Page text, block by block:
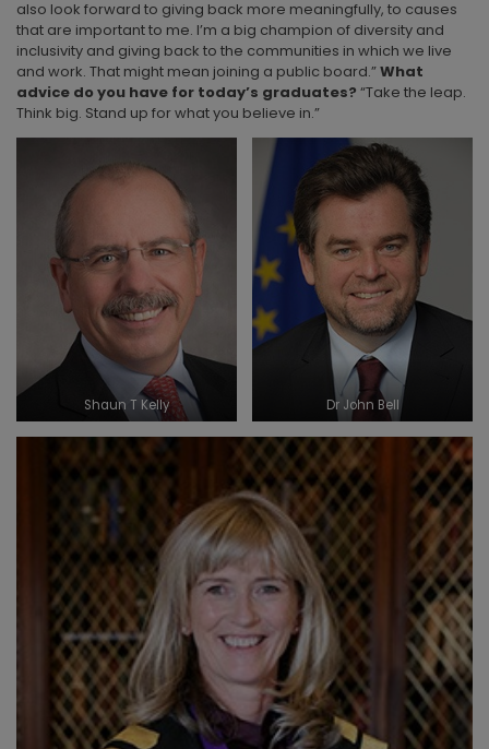
also look forward to giving back more meaningfully, to causes
that are important to me. I’m a big champion of diversity and
inclusivity and giving back to the communities in which we live
and work. That might mean joining a public board.”What
advice do you have for today’s graduates? “Take the leap.
Think big. Stand up for what you believe in.”
Shaun T Kelly Dr John Bell